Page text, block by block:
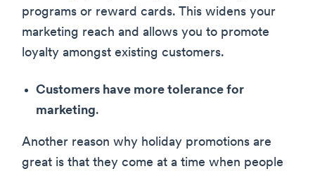
programs or reward cards. This widens your
marketing reach and allows you to promote
loyalty amongst existing customers.
Customers have more tolerance for
marketing.
Another reason why holiday promotions are
great is that they come at a time when people